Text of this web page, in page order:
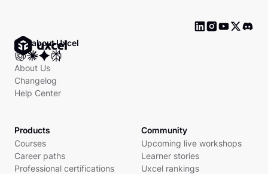
Ask about Uxcel
About Us
Changelog
Help Center
Products
Courses
Career paths
Professional certifications
Community
Upcoming live workshops
Learner stories
Uxcel rankings